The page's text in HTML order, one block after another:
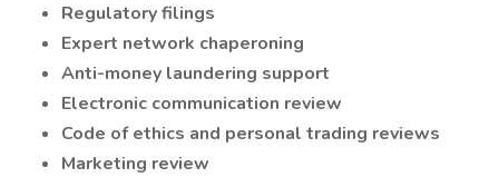
Regulatory filings
Expert network chaperoning
Anti-money laundering support
Electronic communication review
Code of ethics and personal trading reviews
Marketing review